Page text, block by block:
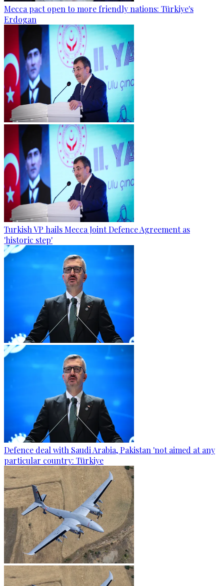
Mecca pact open to more friendly nations: Türkiye's
Erdogan
Turkish VP hails Mecca Joint Defence Agreement as
'historic step'
Defence deal with Saudi Arabia, Pakistan 'not aimed at any
particular country: Türkiye